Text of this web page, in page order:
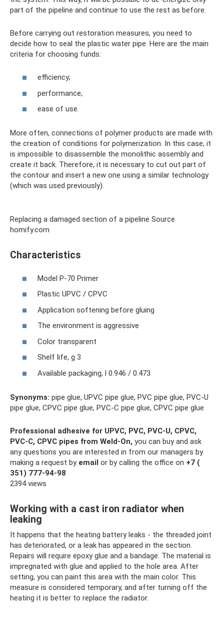
part of the pipeline and continue to use the rest as before.
Before carrying out restoration measures, you need to
decide how to seal the plastic water pipe. Here are the main
criteria for choosing funds:
efficiency;
performance;
ease of use.
More often, connections of polymer products are made with
the creation of conditions for polymerization. In this case, it
is impossible to disassemble the monolithic assembly and
create it back. Therefore, it is necessary to cut out part of
the contour and insert a new one using a similar technology
(which was used previously).
Replacing a damaged section of a pipeline Source
homify.com
Characteristics
Model P-70 Primer
Plastic UPVC / CPVC
Application softening before gluing
The environment is aggressive
Color transparent
Shelf life, g 3
Available packaging, l 0.946 / 0.473
Synonyms: pipe glue, UPVC pipe glue, PVC pipe glue, PVC-U
pipe glue, CPVC pipe glue, PVC-C pipe glue, CPVC pipe glue
Professional adhesive for UPVC, PVC, PVC-U, CPVC,
PVC-C, CPVC pipes from Weld-On, you can buy and ask
any questions you are interested in from our managers by
making a request by email or by calling the office on +7 (
351) 777-94-98
2394 views
Working with a cast iron radiator when
leaking
It happens that the heating battery leaks - the threaded joint
has deteriorated, or a leak has appeared in the section.
Repairs will require epoxy glue and a bandage. The material is
impregnated with glue and applied to the hole area. After
setting, you can paint this area with the main color. This
measure is considered temporary, and after turning off the
heating it is better to replace the radiator.